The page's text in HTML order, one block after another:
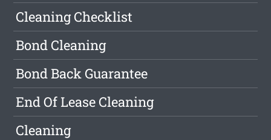
Cleaning Checklist
Bond Cleaning
Bond Back Guarantee
End Of Lease Cleaning
Cleaning